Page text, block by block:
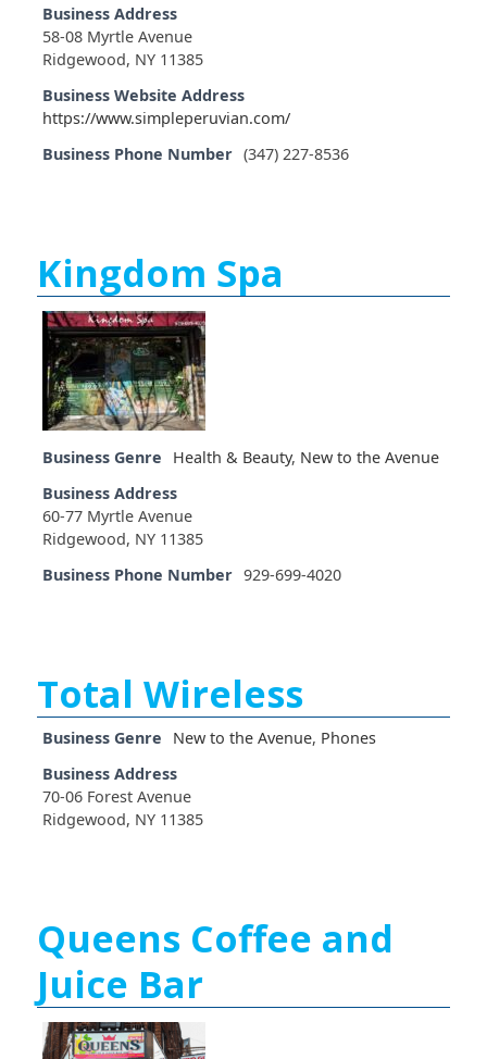
Business Address
58-08 Myrtle Avenue
Ridgewood, NY 11385
Business Website Address
https://www.simpleperuvian.com/
Business Phone Number (347) 227-8536
Kingdom Spa
Business Genre Health & Beauty, New to the Avenue
Business Address
60-77 Myrtle Avenue
Ridgewood, NY 11385
Business Phone Number 929-699-4020
Total Wireless
Business Genre New to the Avenue, Phones
Business Address
70-06 Forest Avenue
Ridgewood, NY 11385
Queens Coffee and
Juice Bar